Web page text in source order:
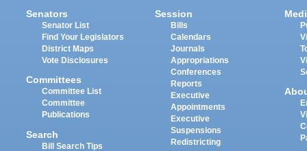
Senators
Senator List
Find Your Legislators
District Maps
Vote Disclosures
Committees
Committee List
Committee
Publications
Search
Bill Search Tips
Session
Bills
Calendars
Journals
Appropriations
Conferences
Reports
Executive
Appointments
Executive
Suspensions
Redistricting